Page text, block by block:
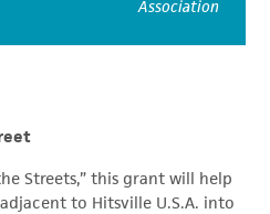
Association
Streets,” this grant will help
to Hitsville U.S.A. into